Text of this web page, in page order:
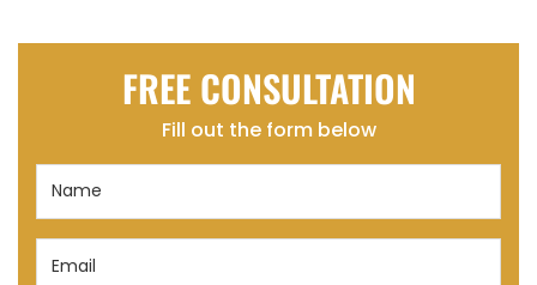
FREE CONSULTATION
Fill out the form below
Email